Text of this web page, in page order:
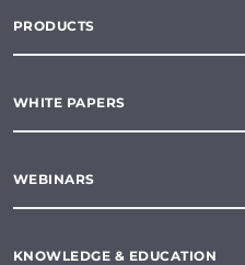
PRODUCTS
WHITE PAPERS
WEBINARS
KNOWLEDGE & EDUCATION